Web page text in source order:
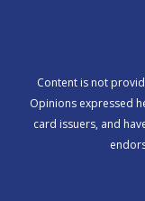
Content is not
Opinions expressed
card issuers, and